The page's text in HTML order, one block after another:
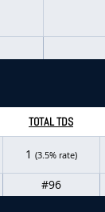
TOTAL TDS
1 (3.5% rate)
#96